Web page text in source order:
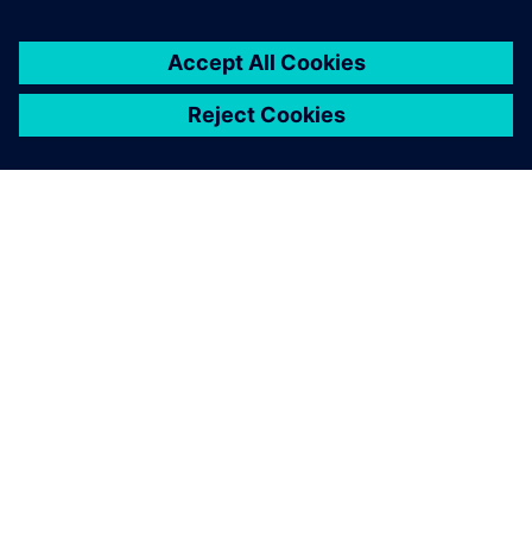
With regard to timescale,